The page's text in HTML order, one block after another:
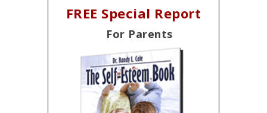
FREE Special Report
For Parents